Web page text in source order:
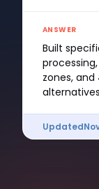
ANSWER
Built
zones,
Updated